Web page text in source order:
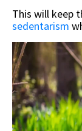
This will keep
sedentarism